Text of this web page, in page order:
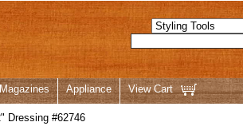
Magazines Appliance View Cart
Dressing #62746